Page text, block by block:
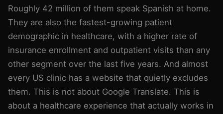
Roughly 42 million of them speak Spanish at home.
They are also the fastest-growing patient
demographic in healthcare, with a higher rate of
insurance enrollment and outpatient visits than any
other segment over the last five years. And almost
every US clinic has a website that quietly excludes
them. This is not about Google Translate. This is
about a healthcare experience that actually works in